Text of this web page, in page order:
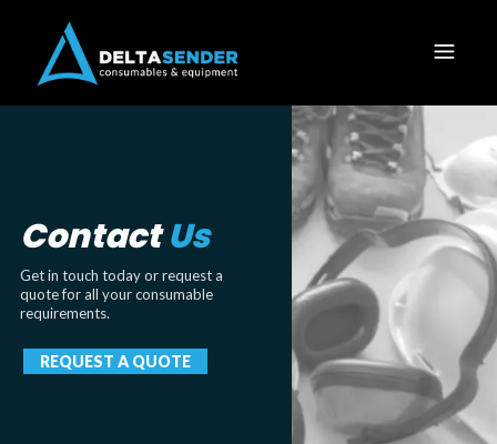
ContactUs